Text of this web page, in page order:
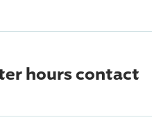
hours contact